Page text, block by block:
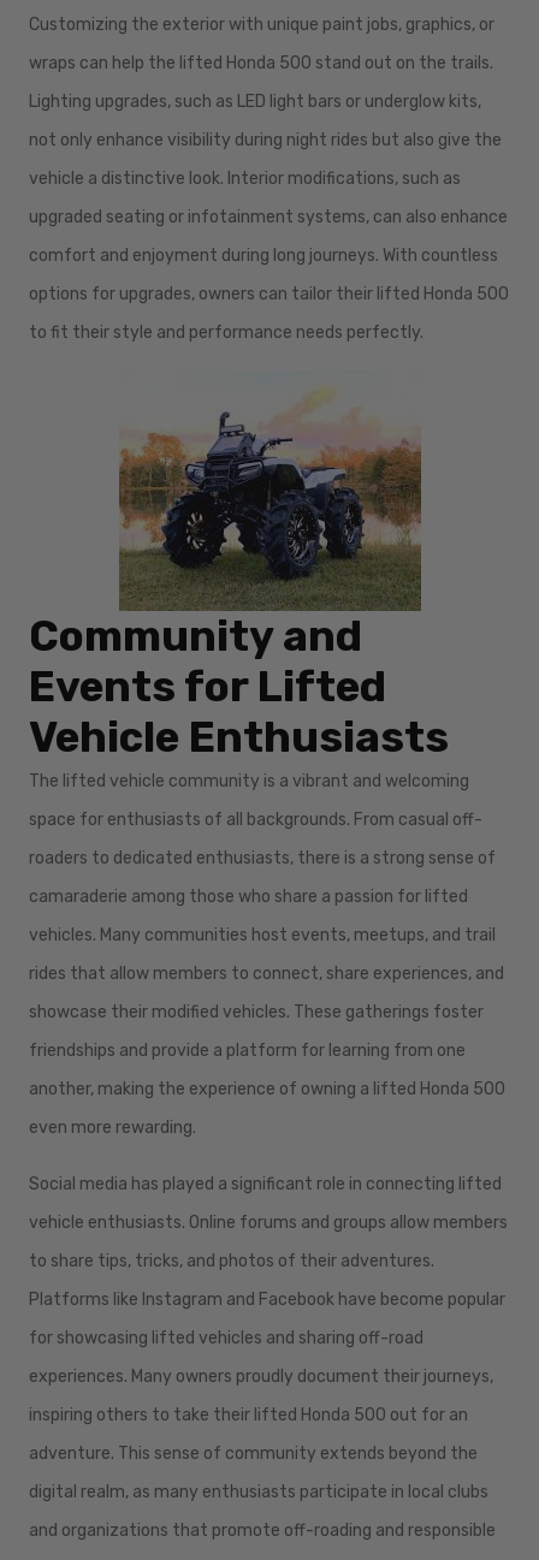
Customizing the exterior with unique paint jobs, graphics, or
wraps can help the lifted Honda 500 stand out on the trails.
Lighting upgrades, such as LED light bars or underglow kits,
not only enhance visibility during night rides but also give the
vehicle a distinctive look. Interior modifications, such as
upgraded seating or infotainment systems, can also enhance
comfort and enjoyment during long journeys. With countless
options for upgrades, owners can tailor their lifted Honda 500
to fit their style and performance needs perfectly.
Community and
Events for Lifted
Vehicle Enthusiasts
The lifted vehicle community is a vibrant and welcoming
space for enthusiasts of all backgrounds. From casual off-
roaders to dedicated enthusiasts, there is a strong sense of
camaraderie among those who share a passion for lifted
vehicles. Many communities host events, meetups, and trail
rides that allow members to connect, share experiences, and
showcase their modified vehicles. These gatherings foster
friendships and provide a platform for learning from one
another, making the experience of owning a lifted Honda 500
even more rewarding.
Social media has played a significant role in connecting lifted
vehicle enthusiasts. Online forums and groups allow members
to share tips, tricks, and photos of their adventures.
Platforms like Instagram and Facebook have become popular
for showcasing lifted vehicles and sharing off-road
experiences. Many owners proudly document their journeys,
inspiring others to take their lifted Honda 500 out for an
adventure. This sense of community extends beyond the
digital realm, as many enthusiasts participate in local clubs
and organizations that promote off-roading and responsible